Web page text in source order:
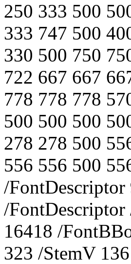
250 333 500
333 747 500
330 500 750
722 667 667
778 778 778
500 500 500
278 278 500
556 556 500
/
/FontDescriptor
16418 /
323 /StemV